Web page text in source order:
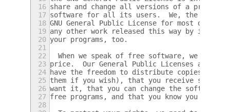
16 share and change all versions of a
17 software for all its users.  We, the Free
18 GNU General Public License for most of
19 any other work released this way by its
20 your programs, too.
21
22
When we speak of free software, we are
23 price.  Our General Public Licenses are
24 have the freedom to distribute copies of
25 them if you wish), that you receive
26 want it, that you can change the software
27 free programs, and that you know you can
28